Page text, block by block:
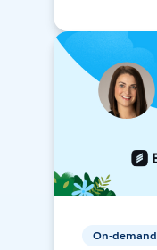
On-demand